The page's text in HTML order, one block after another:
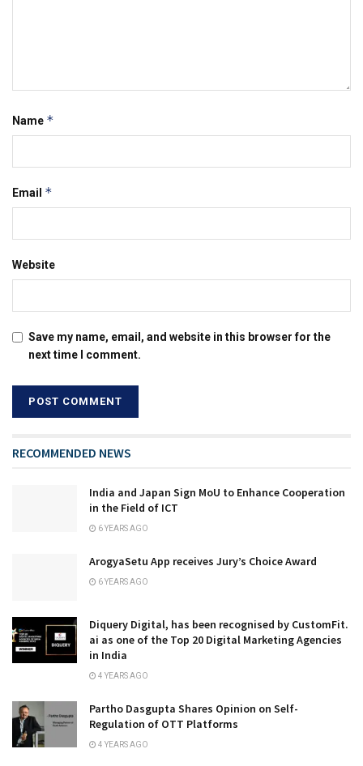
Name *
Email *
Website
Save my name, email, and website in this browser for the
next time I comment.
RECOMMENDED NEWS
India and Japan Sign MoU to Enhance Cooperation
in the Field of ICT
6 YEARS AGO
ArogyaSetu App receives Jury’s Choice Award
6 YEARS AGO
Diquery Digital, has been recognised by CustomFit.
ai as one of the Top 20 Digital Marketing Agencies
in India
4 YEARS AGO
Partho Dasgupta Shares Opinion on Self-
Regulation of OTT Platforms
4 YEARS AGO